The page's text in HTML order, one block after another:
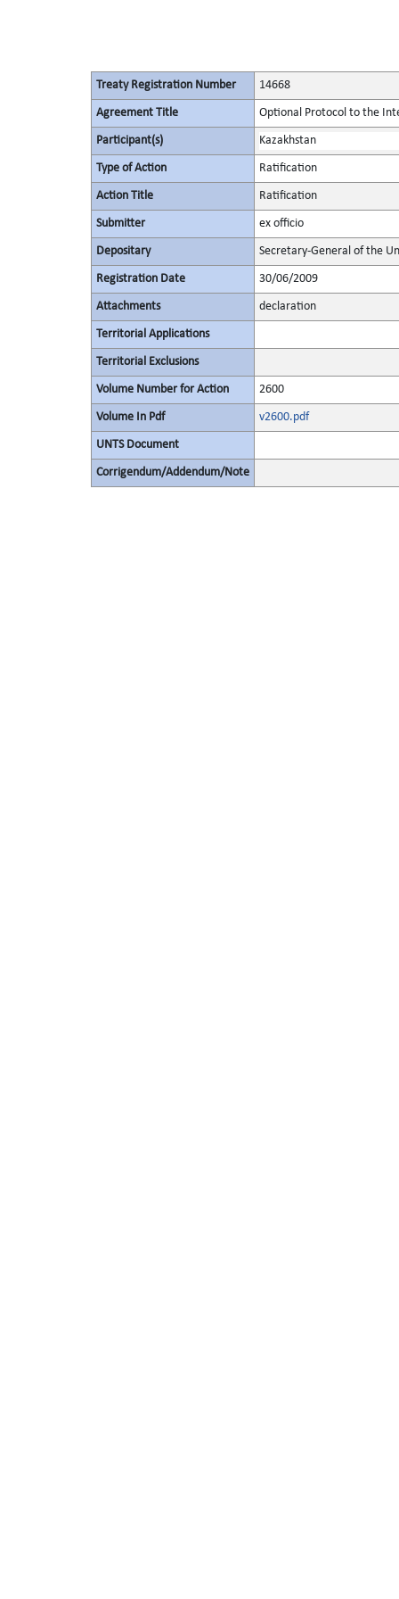
Treaty Registration Number 14668
Agreement Title Optional Protocol to the
Participant(s) Kazakhstan
Type of Action Ratification
Action Title Ratification
Submitter ex officio
Depositary Secretary-General of the
Registration Date 30/06/2009
Attachments declaration
Territorial Applications
Territorial Exclusions
Volume Number for Action 2600
Volume In Pdf v2600.pdf
UNTS Document
Corrigendum/Addendum/Note